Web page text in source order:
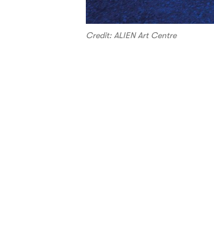
Credit: ALIEN Art Centre